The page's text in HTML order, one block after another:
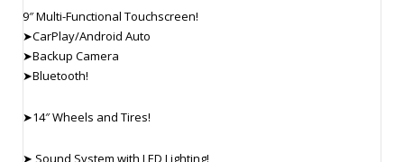
9″ Multi-Functional Touchscreen!
➤CarPlay/Android Auto
➤Backup Camera
➤Bluetooth!
➤14″ Wheels and Tires!
➤ Sound System with LED Lighting!